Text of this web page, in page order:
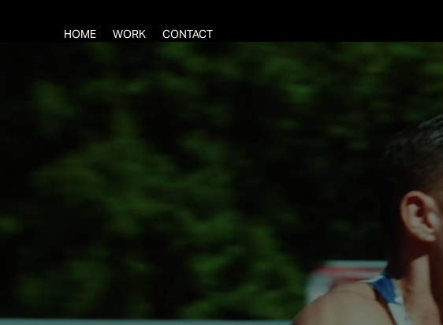
HOME WORK CONTACT